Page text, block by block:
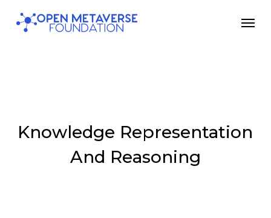
Skip
Knowledge Representation
And Reasoning